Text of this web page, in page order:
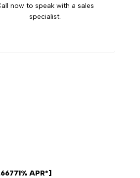
now to speak with a sales
specialist.
APR*]